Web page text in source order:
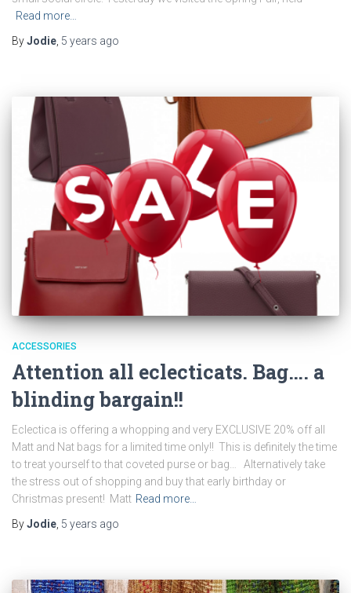
Read more…
ByJodie, 5 years ago
ACCESSORIES
Attention all eclecticats. Bag…. a
blinding bargain!!
Eclectica is offering a whopping and very EXCLUSIVE 20% off all
Matt and Nat bags for a limited time only!! This is definitely the time
to treat yourself to that coveted purse or bag… Alternatively take
the stress out of shopping and buy that early birthday or
Christmas present! Matt Read more…
ByJodie 5 years ago